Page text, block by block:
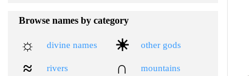
Browse names by category
☼ divine names ☀ other gods
≈ rivers ∩ mountains